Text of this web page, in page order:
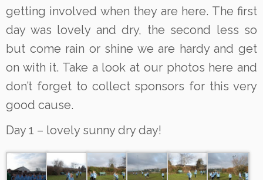
getting involved when they are here. The first
day was lovely and dry, the second less so
but come rain or shine we are hardy and get
on with it. Take a look at our photos here and
don’t forget to collect sponsors for this very
good cause.
Day 1 – lovely sunny dry day!